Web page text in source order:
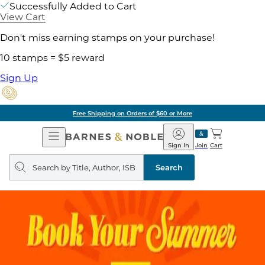
Successfully Added to Cart
View Cart
Don't miss earning stamps on your purchase!
10 stamps = $5 reward
Sign Up
Free Shipping on Orders of $60 or More
Open
Navigation
Barnes
&
Noble
Join
Sign In Cart
Search
query
Search